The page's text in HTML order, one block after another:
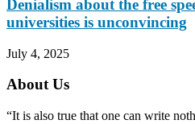
Denialism about the free
universities is unconvincing
July 4, 2025
About Us
“It is also true that one can write